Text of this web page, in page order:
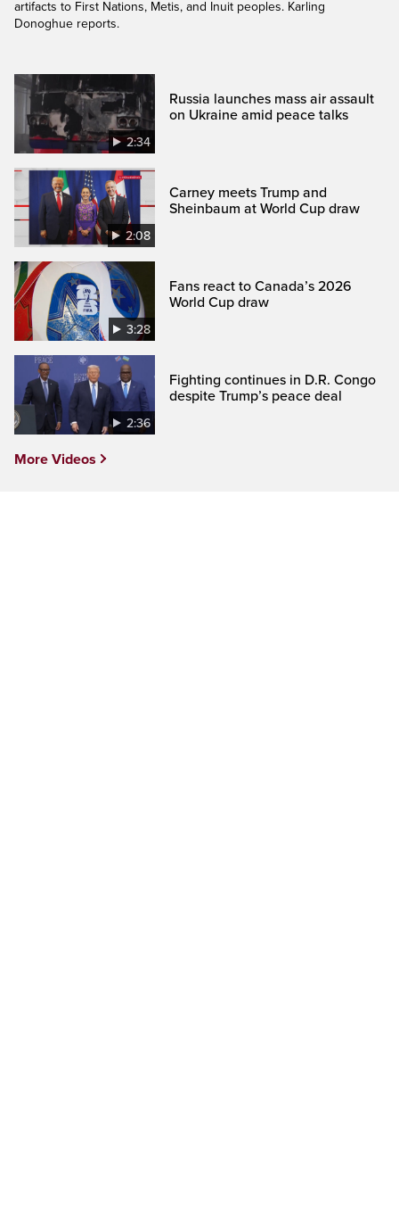
artifacts to First Nations, Metis, and Inuit peoples. Karling
Donoghue reports.
2:34
Russia launches mass air assault
on Ukraine amid peace talks
2:08
Carney meets Trump and
Sheinbaum at World Cup draw
3:28
Fans react to Canada’s 2026
World Cup draw
2:36
Fighting continues in D.R. Congo
despite Trump’s peace deal
More Videos